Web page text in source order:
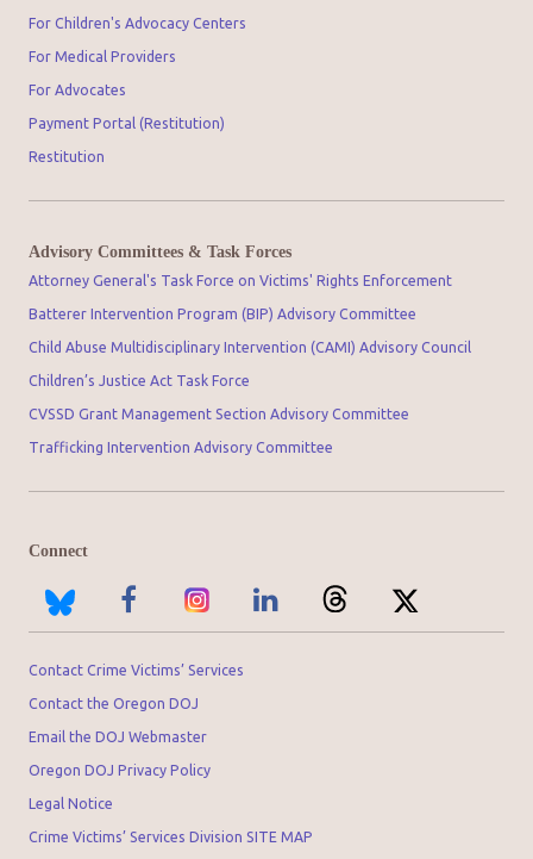
For Children's Advocacy Centers
For Medical Providers
For Advocates
Payment Portal (Restitution)
Restitution
Advisory Committees & Task Forces
Attorney General's Task Force on Victims' Rights Enforcement
Batterer Intervention Program (BIP) Advisory Committee
Child Abuse Multidisciplinary Intervention (CAMI) Advisory Council
Children’s Justice Act Task Force
CVSSD Grant Management Section Advisory Committee
Trafficking Intervention Advisory Committee
Connect
Contact Crime Victims’ Services
Contact the Oregon DOJ
Email the DOJ Webmaster
Oregon DOJ Privacy Policy
Legal Notice
Crime Victims’ Services Division SITE MAP